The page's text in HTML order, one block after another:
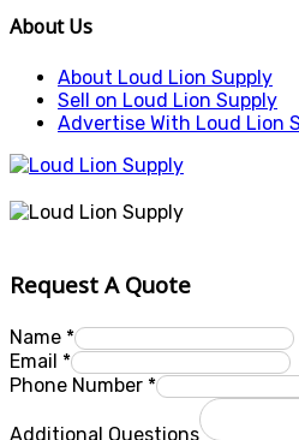
About Us
About Loud Lion Supply
Sell on Loud Lion Supply
Advertise With Loud Lion
Request A Quote
Name *
Email *
Phone Number *
Additional Questions